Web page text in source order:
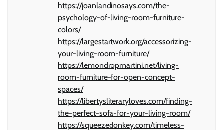
https://joanlandinosays.com/the-
psychology-of-living-room-furniture-
colors/
https://largestartwork.org/accessorizing-
your-living-room-furniture/
https://lemondropmartini.net/living-
room-furniture-for-open-concept-
spaces/
https://libertysliteraryloves.com/finding-
the-perfect-sofa-for-your-living-room/
https://squeezedonkey.com/timeless-